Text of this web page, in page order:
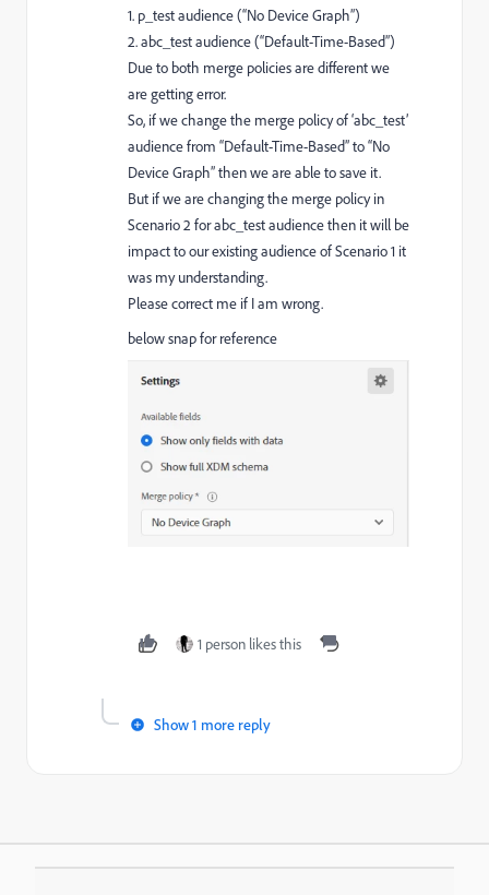
1. p_test audience (“No Device Graph”)
2. abc_test audience (“Default-Time-Based”)
Due to both merge policies are different we
are getting error.
So, if we change the merge policy of ‘abc_test’
audience from “Default-Time-Based” to “No
Device Graph” then we are able to save it.
But if we are changing the merge policy in
Scenario 2 for abc_test audience then it will be
impact to our existing audience of Scenario 1 it
was my understanding.
Please correct me if I am wrong.
below snap for reference
1 person likes this
Show 1 more reply